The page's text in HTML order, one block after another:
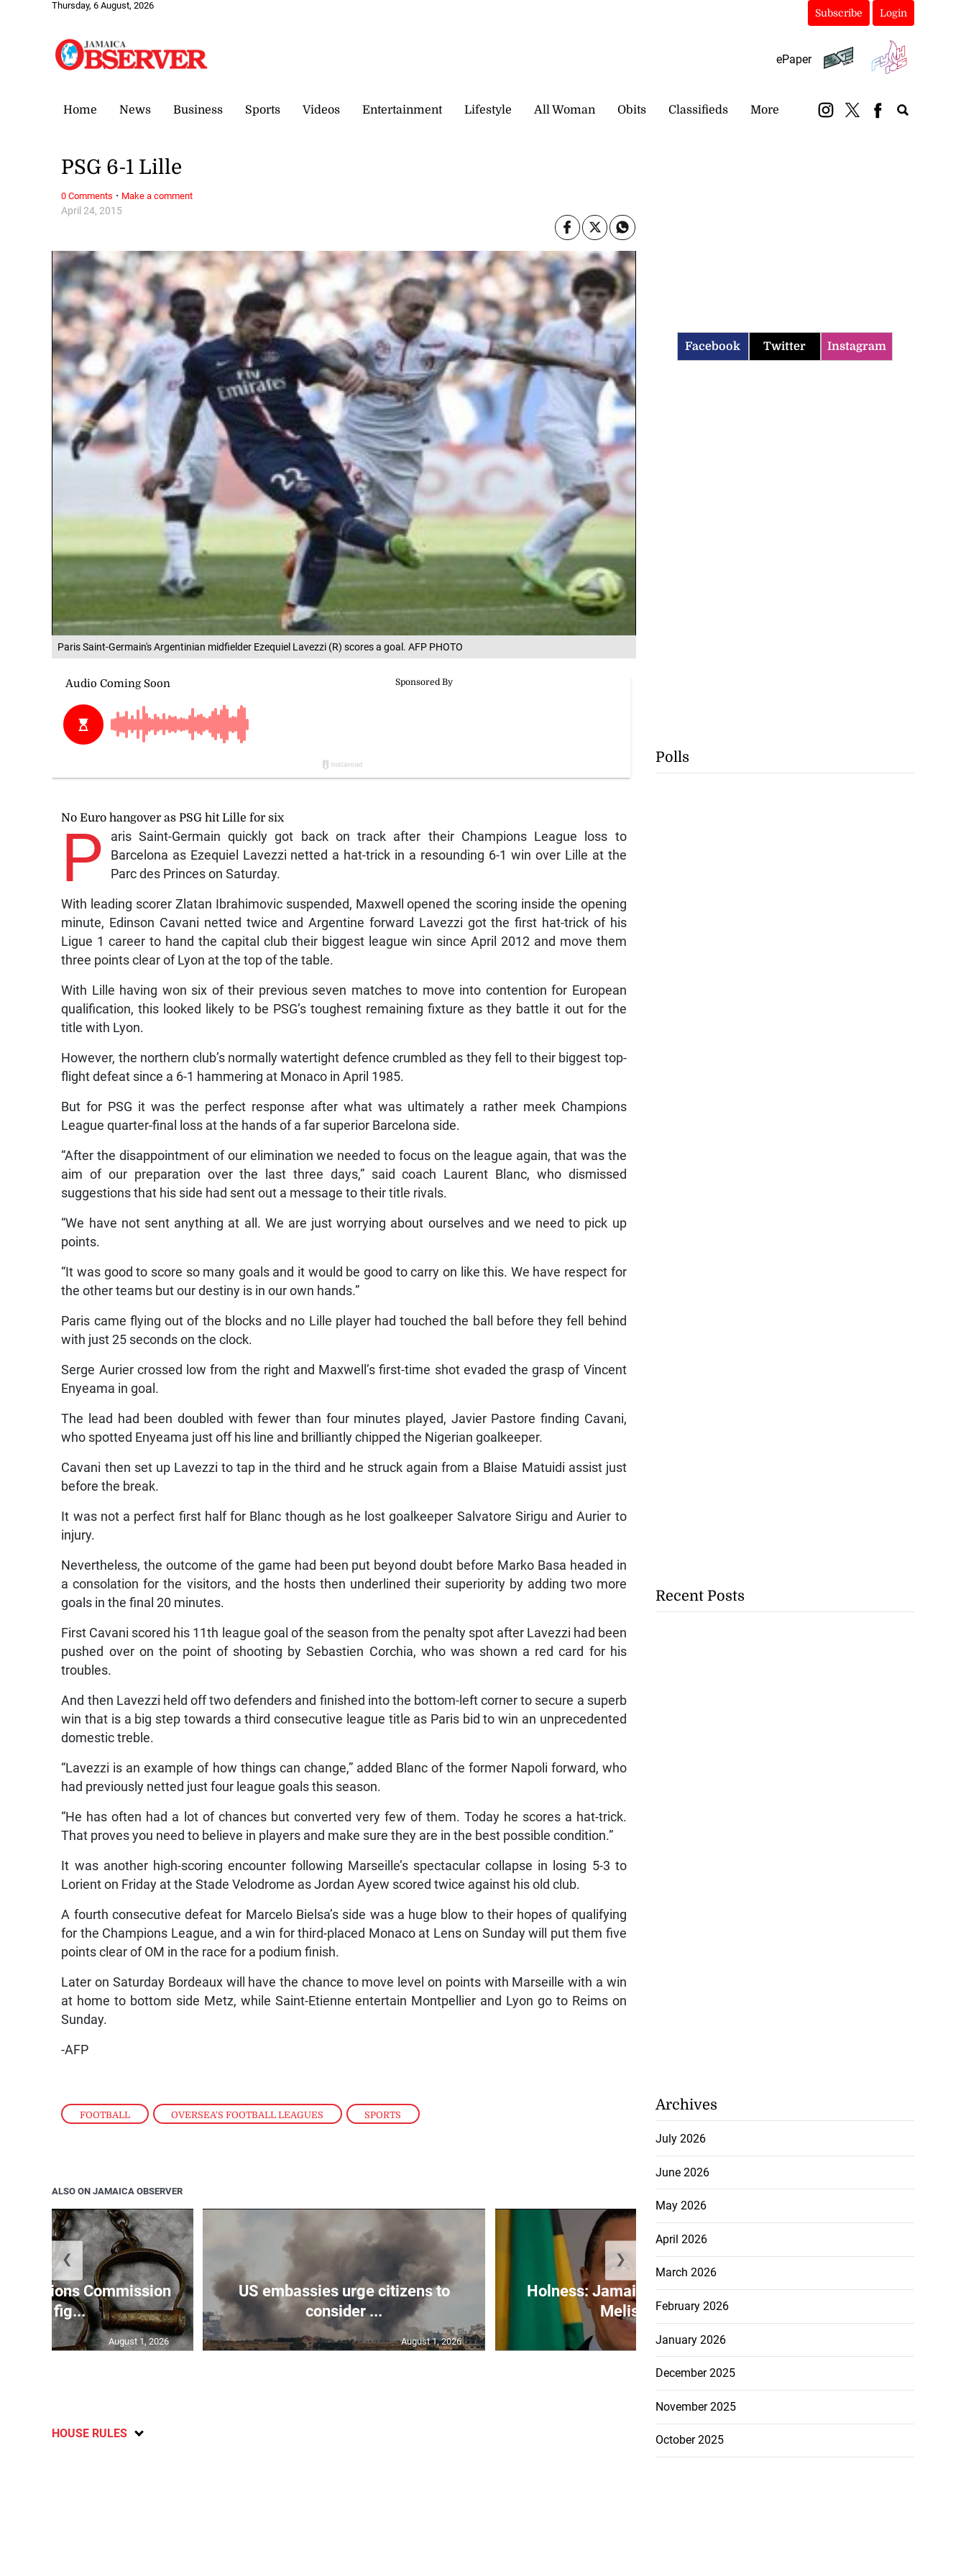
Thursday, 6 August, 2026
Subscribe Login
ePaper
Home News Business Sports Videos Entertainment Lifestyle All Woman Obits Classifieds More
Paris Saint-Germain's Argentinian midfielder Ezequiel Lavezzi (R) scores a goal. AFP PHOTO
FOOTBALL , OVERSEA'S FOOTBALL LEAGUES , SPORTS
April 24, 2015
PSG 6-1 Lille
No Euro hangover as PSG hit Lille for six
P
aris Saint-Germain quickly got back on track after their Champions League loss to
Barcelona as Ezequiel Lavezzi netted a hat-trick in a resounding 6-1 win over Lille at the
Parc des Princes on Saturday.
With leading scorer Zlatan Ibrahimovic suspended, Maxwell opened the scoring inside the opening
minute, Edinson Cavani netted twice and Argentine forward Lavezzi got the first hat-trick of his
Ligue 1 career to hand the capital club their biggest league win since April 2012 and move them
three points clear of Lyon at the top of the table.
With Lille having won six of their previous seven matches to move into contention for European
qualification, this looked likely to be PSG’s toughest remaining fixture as they battle it out for the
title with Lyon.
However, the northern club’s normally watertight defence crumbled as they fell to their biggest top-
flight defeat since a 6-1 hammering at Monaco in April 1985.
But for PSG it was the perfect response after what was ultimately a rather meek Champions
League quarter-final loss at the hands of a far superior Barcelona side.
“After the disappointment of our elimination we needed to focus on the league again, that was the
aim of our preparation over the last three days,” said coach Laurent Blanc, who dismissed
suggestions that his side had sent out a message to their title rivals.
“We have not sent anything at all. We are just worrying about ourselves and we need to pick up
points.
“It was good to score so many goals and it would be good to carry on like this. We have respect for
the other teams but our destiny is in our own hands.”
Paris came flying out of the blocks and no Lille player had touched the ball before they fell behind
with just 25 seconds on the clock.
Serge Aurier crossed low from the right and Maxwell’s first-time shot evaded the grasp of Vincent
Enyeama in goal.
The lead had been doubled with fewer than four minutes played, Javier Pastore finding Cavani,
who spotted Enyeama just off his line and brilliantly chipped the Nigerian goalkeeper.
Cavani then set up Lavezzi to tap in the third and he struck again from a Blaise Matuidi assist just
before the break.
It was not a perfect first half for Blanc though as he lost goalkeeper Salvatore Sirigu and Aurier to
injury.
Nevertheless, the outcome of the game had been put beyond doubt before Marko Basa headed in
a consolation for the visitors, and the hosts then underlined their superiority by adding two more
goals in the final 20 minutes.
First Cavani scored his 11th league goal of the season from the penalty spot after Lavezzi had been
pushed over on the point of shooting by Sebastien Corchia, who was shown a red card for his
troubles.
And then Lavezzi held off two defenders and finished into the bottom-left corner to secure a superb
win that is a big step towards a third consecutive league title as Paris bid to win an unprecedented
domestic treble.
“Lavezzi is an example of how things can change,” added Blanc of the former Napoli forward, who
had previously netted just four league goals this season.
“He has often had a lot of chances but converted very few of them. Today he scores a hat-trick.
That proves you need to believe in players and make sure they are in the best possible condition.”
It was another high-scoring encounter following Marseille’s spectacular collapse in losing 5-3 to
Lorient on Friday at the Stade Velodrome as Jordan Ayew scored twice against his old club.
A fourth consecutive defeat for Marcelo Bielsa’s side was a huge blow to their hopes of qualifying
for the Champions League, and a win for third-placed Monaco at Lens on Sunday will put them five
points clear of OM in the race for a podium finish.
Later on Saturday Bordeaux will have the chance to move level on points with Marseille with a win
at home to bottom side Metz, while Saint-Etienne entertain Montpellier and Lyon go to Reims on
Sunday.
-AFP
0 Comments · Make a comment
ALSO ON JAMAICA OBSERVER
Commission
says fig...
August 1, 2026
US embassies urge citizens to
consider ...
August 1, 2026
Holness: Jamaicans’ Hurricane
Melissa ...
August 1, 2026
❮ ❯
HOUSE RULES
Facebook Twitter Instagram
Polls
Recent Posts
Archives
July 2026
June 2026
May 2026
April 2026
March 2026
February 2026
January 2026
December 2025
November 2025
October 2025